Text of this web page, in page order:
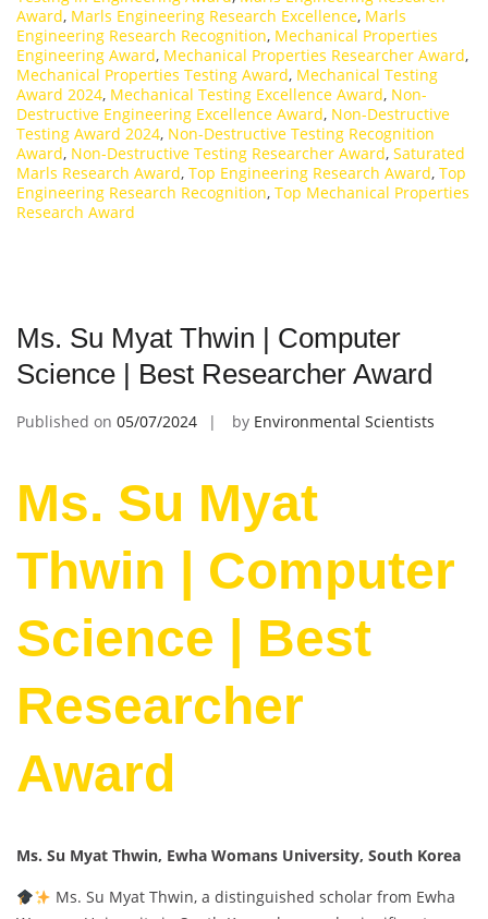
Award, Marls Engineering Research Excellence, Marls
Engineering Research Recognition, Mechanical Properties
Engineering Award, Mechanical Properties Researcher Award,
Mechanical Properties Testing Award, Mechanical Testing
Award 2024, Mechanical Testing Excellence Award, Non-
Destructive Engineering Excellence Award, Non-Destructive
Testing Award 2024, Non-Destructive Testing Recognition
Award, Non-Destructive Testing Researcher Award, Saturated
Marls Research Award, Top Engineering Research Award, Top
Engineering Research Recognition, Top Mechanical Properties
Research Award
Ms. Su Myat Thwin | Computer
Science | Best Researcher Award
Published on 05/07/2024 by Environmental Scientists
Ms. Su Myat
Thwin | Computer
Science | Best
Researcher
Award
Ms. Su Myat Thwin, Ewha Womans University, South Korea
Ms. Su Myat Thwin, a distinguished scholar from Ewha